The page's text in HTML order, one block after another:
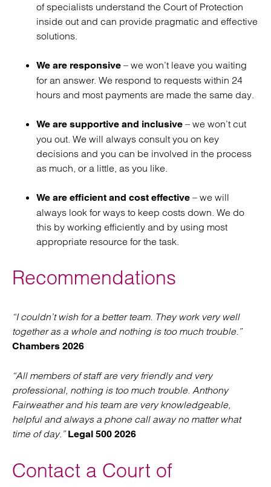
of specialists understand the Court of Protection
inside out and can provide pragmatic and effective
solutions.
We are responsive – we won’t leave you waiting
for an answer. We respond to requests within 24
hours and most payments are made the same day.
We are supportive and inclusive – we won’t cut
you out. We will always consult you on key
decisions and you can be involved in the process
as much, or a little, as you like.
We are efficient and cost effective – we will
always look for ways to keep costs down. We do
this by working efficiently and by using most
appropriate resource for the task.
Recommendations
“I couldn’t wish for a better team. They work very well
together as a whole and nothing is too much trouble.”
Chambers 2026
“All members of staff are very friendly and very
professional, nothing is too much trouble. Anthony
Fairweather and his team are very knowledgeable,
helpful and always a phone call away no matter what
time of day.” Legal 500 2026
Contact a Court of